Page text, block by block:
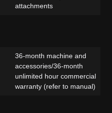
attachments
36-month machine and
accessories/36-month
unlimited hour commercial
warranty (refer to manual)